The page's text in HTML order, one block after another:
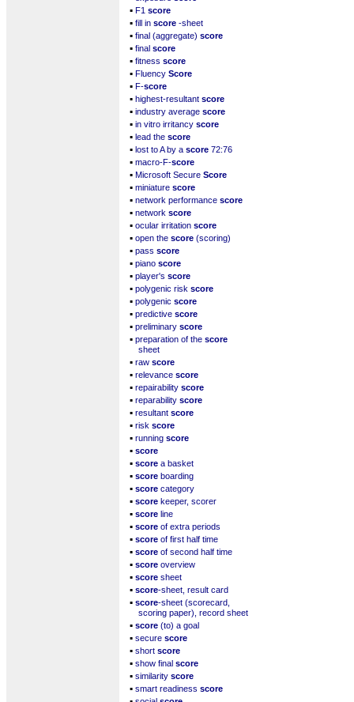
▪ F1 score
▪ fill in score -sheet
▪ final (aggregate) score
▪ final score
▪ fitness score
▪ Fluency Score
▪ F-score
▪ highest-resultant score
▪ industry average score
▪ in vitro irritancy score
▪ lead the score
▪ lost to A by a score 72:76
▪ macro-F-score
▪ Microsoft Secure Score
▪ miniature score
▪ network performance score
▪ network score
▪ ocular irritation score
▪ open the score (scoring)
▪ pass score
▪ piano score
▪ player's score
▪ polygenic risk score
▪ polygenic score
▪ predictive score
▪ preliminary score
▪ preparation of the score
sheet
▪ raw score
▪ relevance score
▪ repairability score
▪ reparability score
▪ resultant score
▪ risk score
▪ running score
▪ score
▪ score a basket
▪ score boarding
▪ score category
▪ score keeper, scorer
▪ score line
▪ score of extra periods
▪ score of first half time
▪ score of second half time
▪ score overview
▪ score sheet
▪ score-sheet, result card
▪ score-sheet (scorecard,
scoring paper), record sheet
▪ score (to) a goal
▪ secure score
▪ short score
▪ show final score
▪ similarity score
▪ smart readiness score